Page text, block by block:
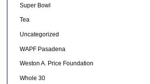
Super Bowl
Tea
Uncategorized
WAPF Pasadena
Weston A. Price Foundation
Whole 30